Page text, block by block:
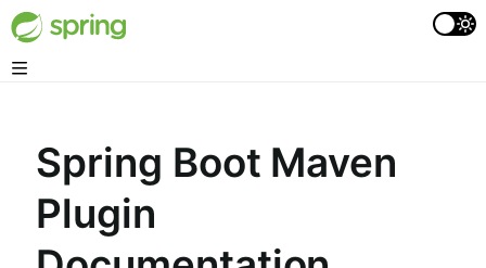
Spring Boot Maven
Plugin